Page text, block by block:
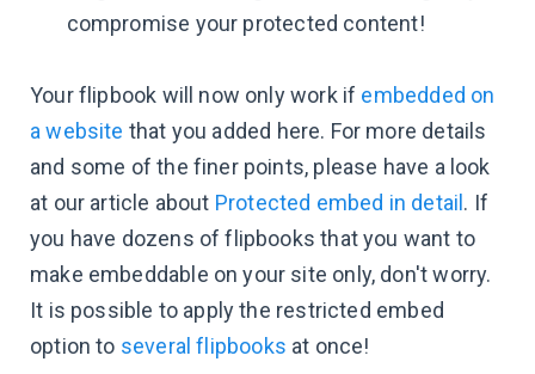
compromise your protected content!
Your flipbook will now only work if embedded on
a website that you added here. For more details
and some of the finer points, please have a look
at our article about Protected embed in detail . If
you have dozens of flipbooks that you want to
make embeddable on your site only, don't worry.
It is possible to apply the restricted embed
option to several flipbooks at once!